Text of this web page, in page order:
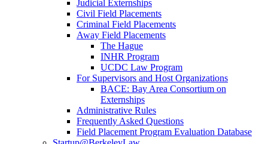
Judicial Externships
Civil Field Placements
Criminal Field Placements
Away Field Placements
The Hague
INHR Program
UCDC Law Program
For Supervisors and Host Organizations
BACE: Bay Area Consortium on
Externships
Administrative Rules
Frequently Asked Questions
Field Placement Program Evaluation Database